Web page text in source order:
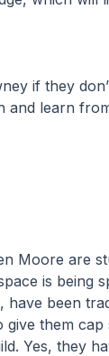
if they
and learn
Moore are
is being
been
them
Yes, they